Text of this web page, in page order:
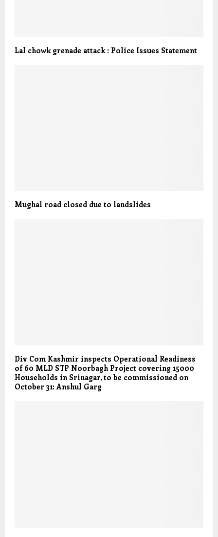
Lal chowk grenade attack : Police Issues Statement
Mughal road closed due to landslides
Div Com Kashmir inspects Operational Readiness
of 60 MLD STP Noorbagh Project covering 15000
Households in Srinagar, to be commissioned on
October 31: Anshul Garg